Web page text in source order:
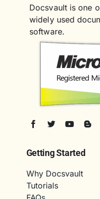
Docsvault is one
widely used
software.
Getting Started
Why Docsvault
Tutorials